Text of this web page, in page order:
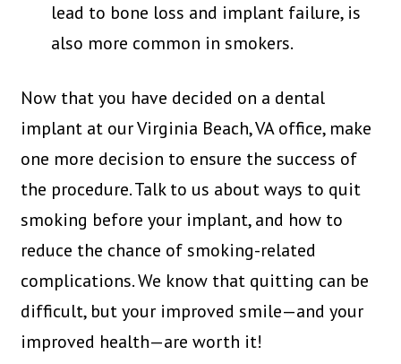
lead to bone loss and implant failure, is
also more common in smokers.
Now that you have decided on a dental
implant at our Virginia Beach, VA office, make
one more decision to ensure the success of
the procedure. Talk to us about ways to quit
smoking before your implant, and how to
reduce the chance of smoking-related
complications. We know that quitting can be
difficult, but your improved smile—and your
improved health—are worth it!